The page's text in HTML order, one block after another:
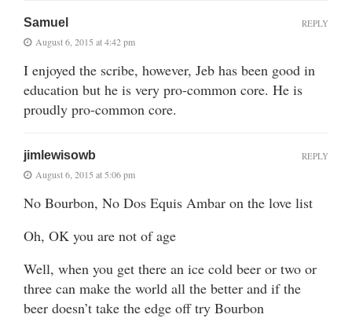
Samuel
August 6, 2015 at 4:42 pm
I enjoyed the scribe, however, Jeb has been good in
education but he is very pro-common core. He is
proudly pro-common core.
REPLY
jimlewisowb
August 6, 2015 at 5:06 pm
No Bourbon, No Dos Equis Ambar on the love list
Oh, OK you are not of age
Well, when you get there an ice cold beer or two or
three can make the world all the better and if the
beer doesn’t take the edge off try Bourbon
REPLY